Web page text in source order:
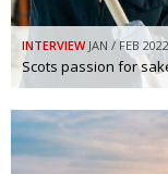
INTERVIEW JAN / FEB 2022
Scots passion for